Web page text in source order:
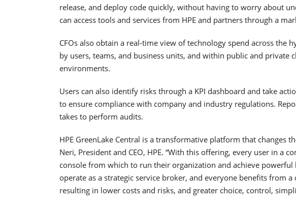
release, and deploy code quickly, without having to worry about
can access tools and services from HPE and partners through a
CFOs also obtain a real-time view of technology spend across the
by users, teams, and business units, and within public and private
environments.
Users can also identify risks through a KPI dashboard and take
to ensure compliance with company and industry regulations.
takes to perform audits.
HPE GreenLake Central is a transformative platform that changes
Neri, President and CEO, HPE. “With this offering, every user in a
console from which to run their organization and achieve powerful
operate as a strategic service broker, and everyone benefits from a
resulting in lower costs and risks, and greater choice, control,